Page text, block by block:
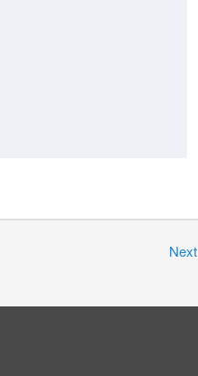
Next